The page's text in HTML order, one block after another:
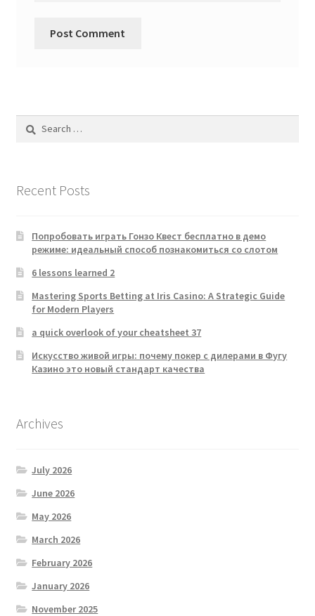
Search
Recent Posts
Попробовать играть Гонзо Квест бесплатно в демо
режиме: идеальный способ познакомиться со слотом
6 lessons learned 2
Mastering Sports Betting at Iris Casino: A Strategic Guide
for Modern Players
a quick overlook of your cheatsheet 37
Искусство живой игры: почему покер с дилерами в Фугу
Казино это новый стандарт качества
Archives
July 2026
June 2026
May 2026
March 2026
February 2026
January 2026
November 2025